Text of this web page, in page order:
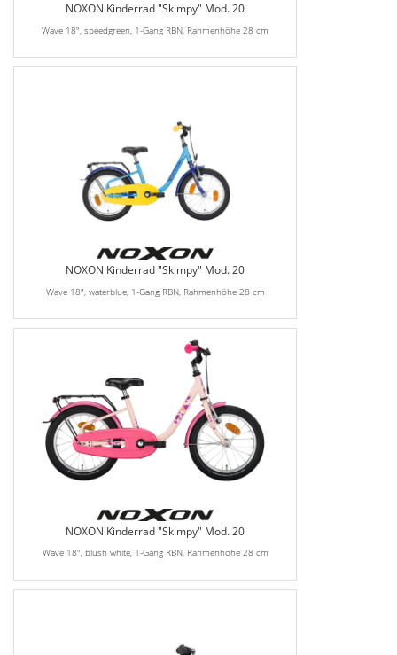
NOXON Kinderrad "Skimpy" Mod. 20
Wave 18", speedgreen, 1-Gang RBN, Rahmenhöhe 28 cm
NOXON Kinderrad "Skimpy" Mod. 20
Wave 18", waterblue, 1-Gang RBN, Rahmenhöhe 28 cm
NOXON Kinderrad "Skimpy" Mod. 20
Wave 18", blush white, 1-Gang RBN, Rahmenhöhe 28 cm